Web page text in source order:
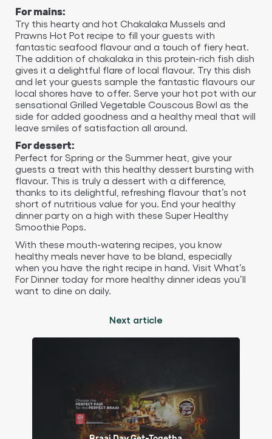
For mains:
Try this hearty and hot Chakalaka Mussels and
Prawns Hot Pot recipe to fill your guests with
fantastic seafood flavour and a touch of fiery heat.
The addition of chakalaka in this protein-rich fish dish
gives it a delightful flare of local flavour. Try this dish
and let your guests sample the fantastic flavours our
local shores have to offer. Serve your hot pot with our
sensational Grilled Vegetable Couscous Bowl as the
side for added goodness and a healthy meal that will
leave smiles of satisfaction all around.
For dessert:
Perfect for Spring or the Summer heat, give your
guests a treat with this healthy dessert bursting with
flavour. This is truly a dessert with a difference,
thanks to its delightful, refreshing flavour that’s not
short of nutritious value for you. End your healthy
dinner party on a high with these Super Healthy
Smoothie Pops.
With these mouth-watering recipes, you know
healthy meals never have to be bland, especially
when you have the right recipe in hand. Visit What’s
For Dinner today for more healthy dinner ideas you’ll
want to dine on daily.
Next article